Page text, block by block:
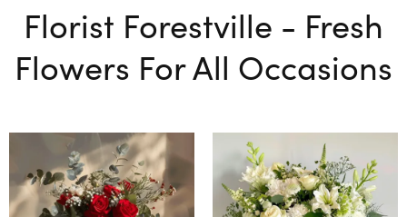
Florist Forestville - Fresh
Flowers For All Occasions